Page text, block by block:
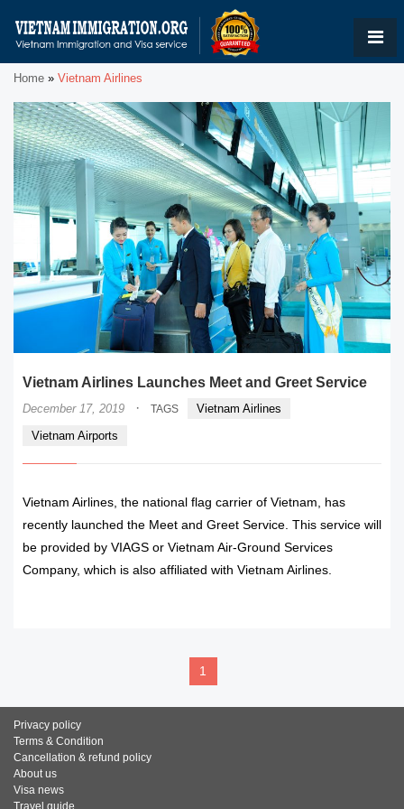
Home » Vietnam Airlines
Vietnam Airlines Launches Meet and Greet Service
December 17, 2019 · TAGS
Vietnam Airlines
Vietnam Airports
Vietnam Airlines, the national flag carrier of Vietnam, has
recently launched the Meet and Greet Service. This service will
be provided by VIAGS or Vietnam Air-Ground Services
Company, which is also affiliated with Vietnam Airlines.
1
Privacy policy
Terms & Condition
Cancellation & refund policy
About us
Visa news
Travel guide